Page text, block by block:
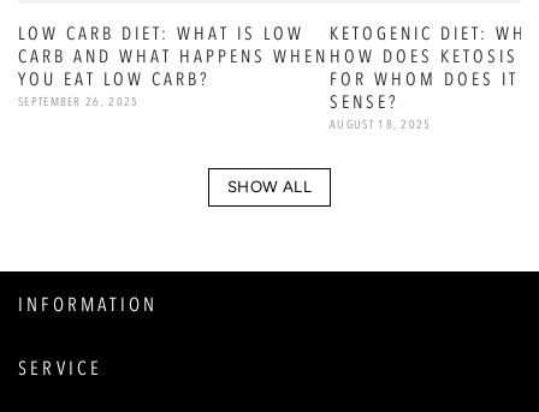
LOW CARB DIET: WHAT IS LOW
CARB AND WHAT HAPPENS WHEN
YOU EAT LOW CARB?
SEPTEMBER 26, 2025
KETOGENIC DIET:
HOW DOES KETOSIS
FOR WHOM DOES IT
SENSE?
AUGUST 18, 2025
SHOW ALL
INFORMATION
SERVICE